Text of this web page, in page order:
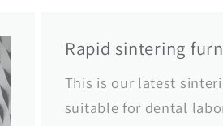
Rapid sintering
This is our latest
suitable for dental